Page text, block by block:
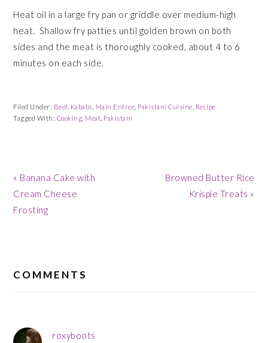
Heat oil in a large fry pan or griddle over medium-high
heat. Shallow fry patties until golden brown on both
sides and the meat is thoroughly cooked, about 4 to 6
minutes on each side.
Filed Under: Beef, Kababs Main Entree Pakistani Cuisine Recipe
Tagged With: Cooking Meat Pakistani
Previous
Post:
« Banana Cake with
Cream Cheese
Frosting
Next
Browned Butter Rice
Krispie Treats »
INTERACTIONS
COMMENTS
roxyboots